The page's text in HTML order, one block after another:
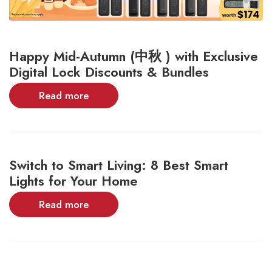
Happy Mid-Autumn (中秋 ) with Exclusive
Digital Lock Discounts & Bundles
Read more
Switch to Smart Living: 8 Best Smart
Lights for Your Home
Read more